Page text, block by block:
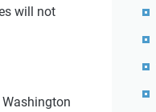
will not